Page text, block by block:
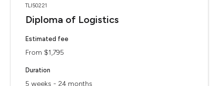
TLI50221
Diploma of Logistics
Estimated fee
From $1,795
Duration
5 weeks - 24 months